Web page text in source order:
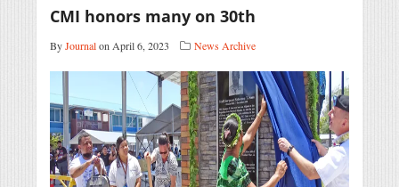
CMI honors many on 30th
ByJournalon April 6, 2023 News Archive